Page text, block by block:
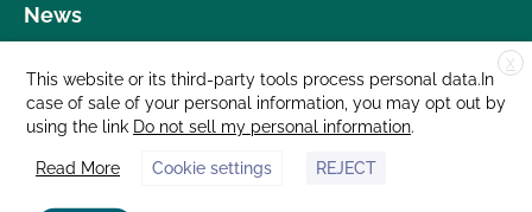
News
Donate
Careers
Media Room
Contact Us
X
This website or its third-party tools process personal data.In
case of sale of your personal information, you may opt out by
using the link Do not sell my personal information.
Read More Cookie settings REJECT